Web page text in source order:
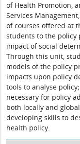
of Health Promotion,
Services
of courses offered at
students to the policy
impact of social
Through this unit,
models of the policy
impacts upon policy
tools to analyse
necessary for policy
both locally and
developing skills to
health policy.